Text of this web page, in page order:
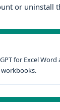
or uninstall
for Excel Word
workbooks.